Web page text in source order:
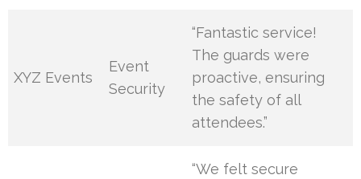
XYZ Events
Event
Security
“Fantastic service!
The guards were
proactive, ensuring
the safety of all
attendees.”
“We felt secure